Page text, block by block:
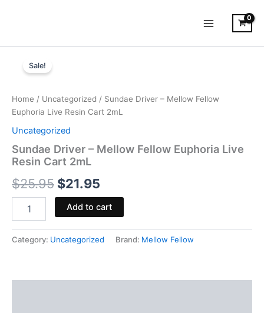
Sale!
Home / Uncategorized / Sundae Driver – Mellow Fellow
Euphoria Live Resin Cart 2mL
Uncategorized
Sundae Driver – Mellow Fellow Euphoria Live
Resin Cart 2mL
$25.95
was:
$21.95
is:
Driver
Fellow
Euphoria
Resin
Cart
2mL
Add to cart
Category: Uncategorized Brand: Mellow Fellow